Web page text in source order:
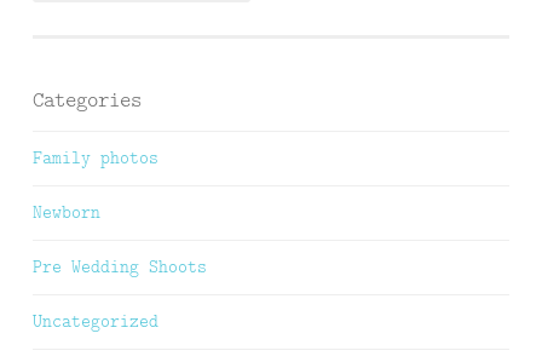
Categories
Family photos
Newborn
Pre Wedding Shoots
Uncategorized